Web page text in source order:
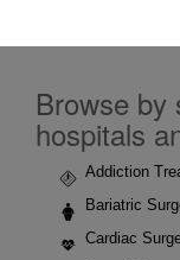
Browse by
hospitals
Addiction
Bariatric
Cardiac